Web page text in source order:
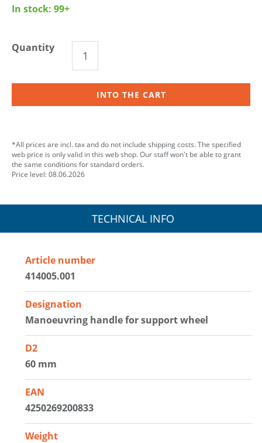
In stock: 99+
Quantity
INTO THE CART
*All prices are incl. tax and do not include shipping costs. The specified
web price is only valid in this web shop. Our staff won't be able to grant
the same conditions for standard orders.
Price level: 08.06.2026
TECHNICAL INFO
Article number
414005.001
Designation
Manoeuvring handle for support wheel
D2
60 mm
EAN
4250269200833
Weight